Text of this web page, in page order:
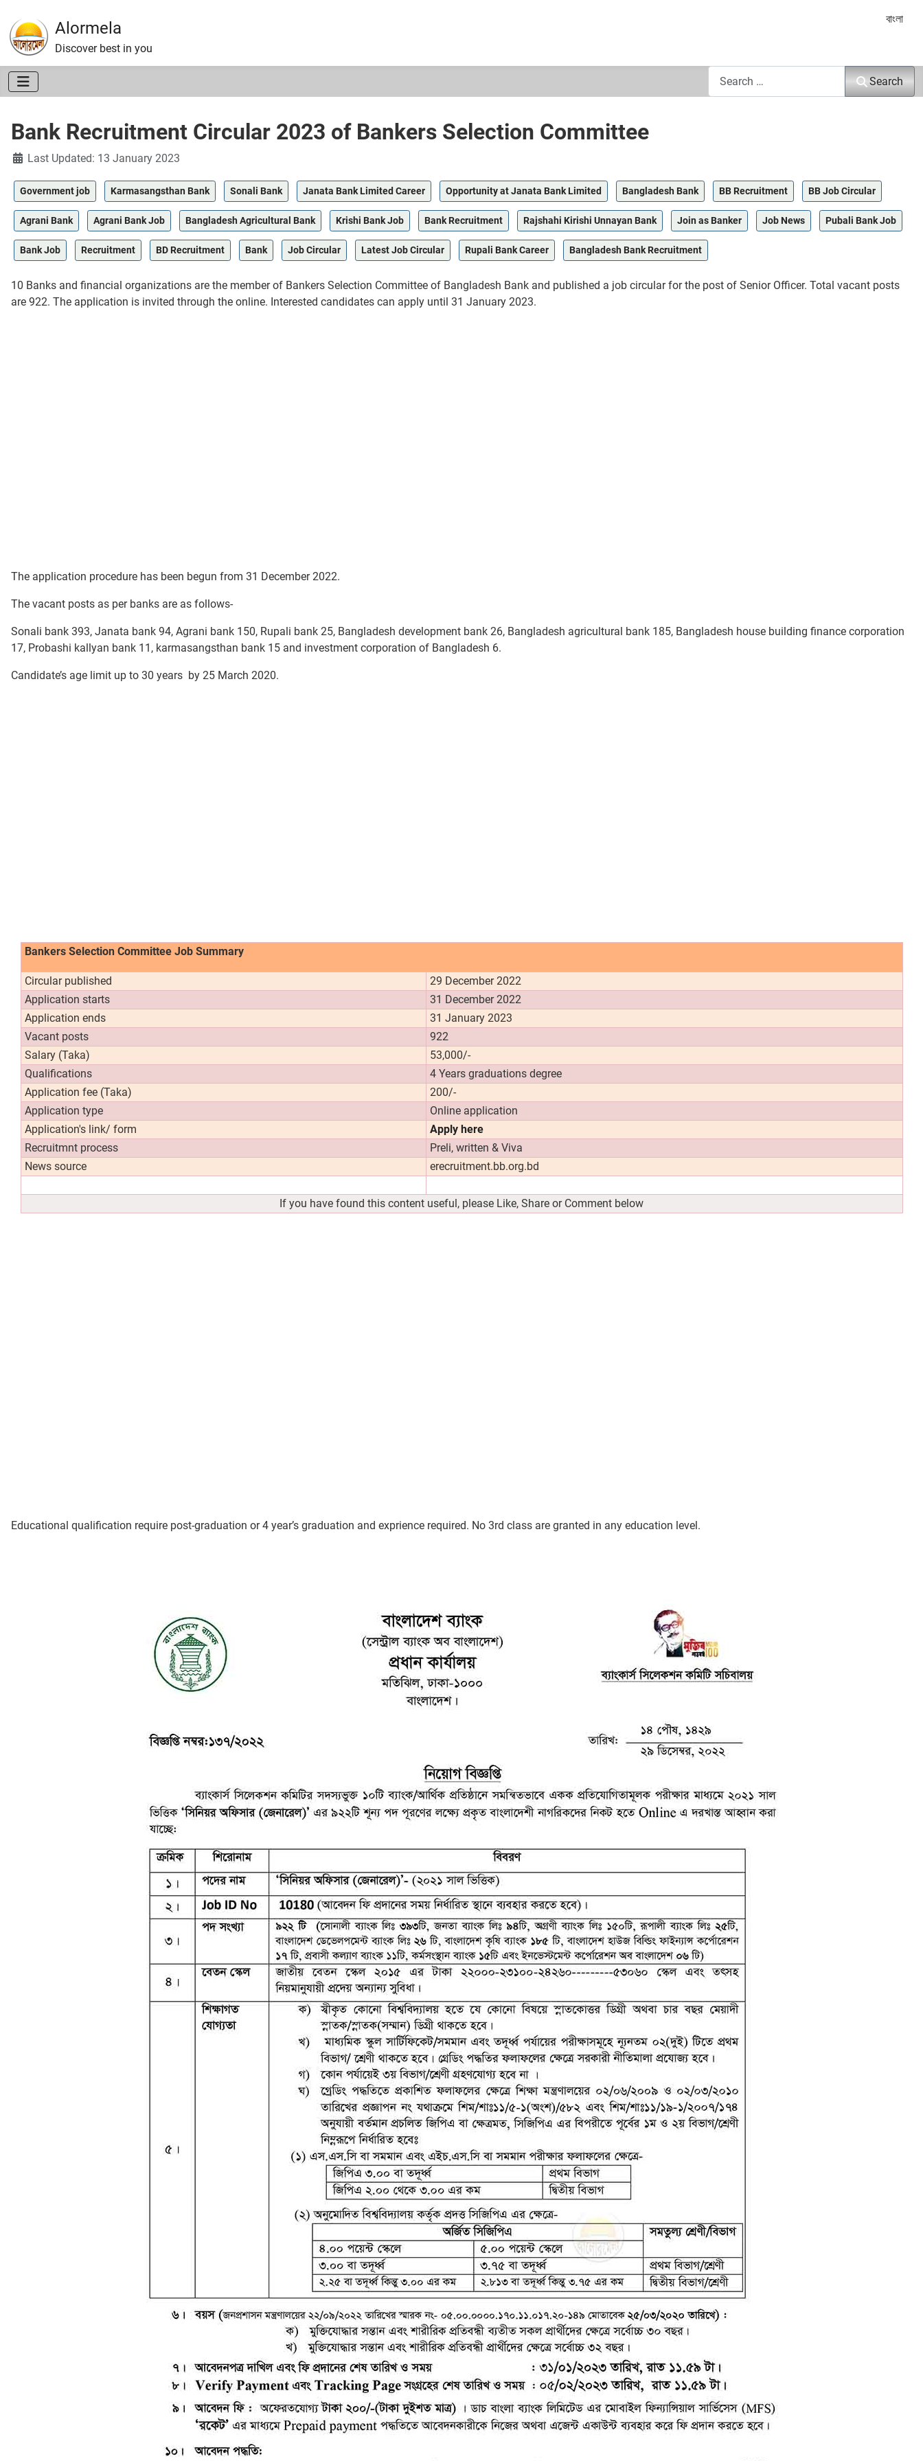
Alormela
Discover best in you
Select
বাংলা
Search
Bank Recruitment Circular 2023 of Bankers Selection Committee
DetailsLast Updated: 13 January 2023
Government job Karmasangsthan Bank Sonali Bank Janata Bank Limited Career Opportunity at Janata Bank Limited Bangladesh Bank BB Recruitment BB Job Circular
Agrani Bank Agrani Bank Job Bangladesh Agricultural Bank Krishi Bank Job Bank Recruitment Rajshahi Kirishi Unnayan Bank Join as Banker Job News Pubali Bank Job
Bank Job Recruitment BD Recruitment Bank Job Circular Latest Job Circular Rupali Bank Career Bangladesh Bank Recruitment
10 Banks and financial organizations are the member of Bankers Selection Committee of Bangladesh Bank and published a job circular for the post of Senior Officer. Total vacant posts
are 922. The application is invited through the online. Interested candidates can apply until 31 January 2023.
The application procedure has been begun from 31 December 2022.
The vacant posts as per banks are as follows-
Sonali bank 393, Janata bank 94, Agrani bank 150, Rupali bank 25, Bangladesh development bank 26, Bangladesh agricultural bank 185, Bangladesh house building finance corporation
17, Probashi kallyan bank 11, karmasangsthan bank 15 and investment corporation of Bangladesh 6.
Candidate’s age limit up to 30 years by 25 March 2020.
Bankers Selection Committee Job Summary
Circular published
29 December 2022
Application starts
31 December 2022
Application ends
31 January 2023
Vacant posts
922
Salary (Taka)
53,000/-
Qualifications
4 Years graduations degree
Application fee (Taka)
200/-
Application type
Online application
Application's link/ form
Apply here
Recruitmnt process
Preli, written & Viva
News source
erecruitment.bb.org.bd
If you have found this content useful, please Like, Share or Comment below
Educational qualification require post-graduation or 4 year’s graduation and exprience required. No 3rd class are granted in any education level.